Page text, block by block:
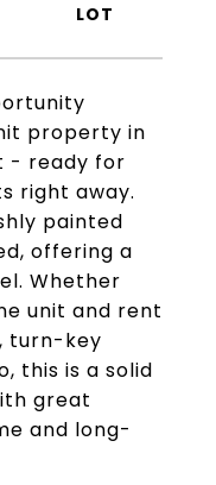
property in
- ready for
right away.
painted
offering a
Whether
unit and rent
turn-key
this is a solid
great
and long-